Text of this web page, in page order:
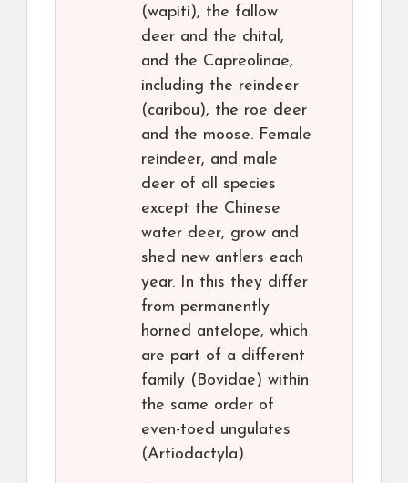
(wapiti), the fallow
deer and the chital,
and the Capreolinae,
including the reindeer
(caribou), the roe deer
and the moose. Female
reindeer, and male
deer of all species
except the Chinese
water deer, grow and
shed new antlers each
year. In this they differ
from permanently
horned antelope, which
are part of a different
family (Bovidae) within
the same order of
even-toed ungulates
(Artiodactyla).